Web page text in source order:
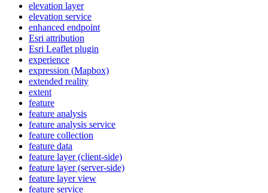
elevation layer
elevation service
enhanced endpoint
Esri attribution
Esri Leaflet plugin
experience
expression (Mapbox)
extended reality
extent
feature
feature analysis
feature analysis service
feature collection
feature data
feature layer (client-side)
feature layer (server-side)
feature layer view
feature service